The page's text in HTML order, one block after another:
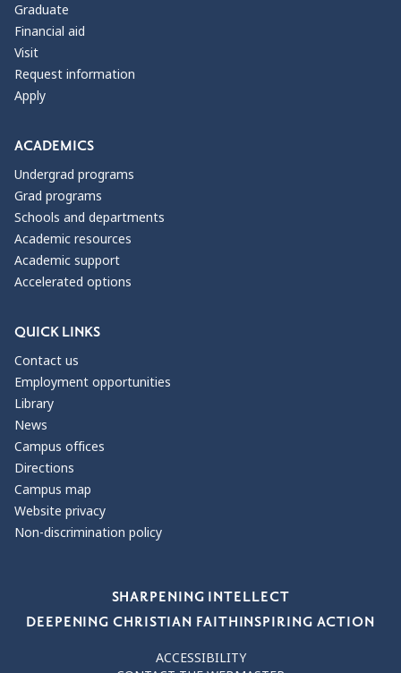
Graduate
Financial aid
Visit
Request information
Apply
ACADEMICS
Undergrad programs
Grad programs
Schools and departments
Academic resources
Academic support
Accelerated options
QUICK LINKS
Contact us
Employment opportunities
Library
News
Campus offices
Directions
Campus map
Website privacy
Non-discrimination policy
SHARPENING INTELLECT
DEEPENING CHRISTIAN FAITHINSPIRING ACTION
ACCESSIBILITY